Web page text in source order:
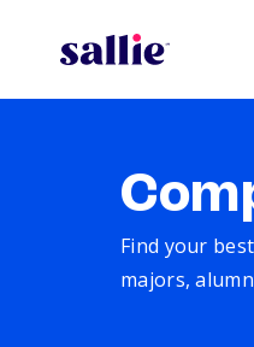
Find your
majors,